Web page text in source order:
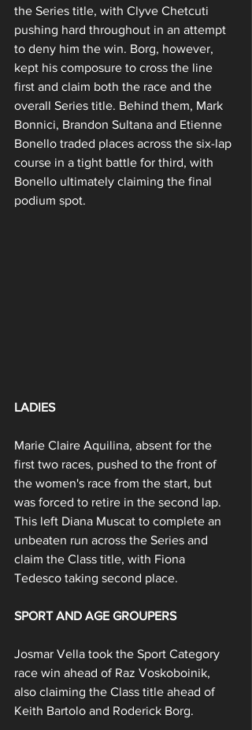
the Series title, with Clyve Chetcuti
pushing hard throughout in an attempt
to deny him the win. Borg, however,
kept his composure to cross the line
first and claim both the race and the
overall Series title. Behind them, Mark
Bonnici, Brandon Sultana and Etienne
Bonello traded places across the six-lap
course in a tight battle for third, with
Bonello ultimately claiming the final
podium spot.
LADIES
Marie Claire Aquilina, absent for the
first two races, pushed to the front of
the women's race from the start, but
was forced to retire in the second lap.
This left Diana Muscat to complete an
unbeaten run across the Series and
claim the Class title, with Fiona
Tedesco taking second place.
SPORT AND AGE GROUPERS
Josmar Vella took the Sport Category
race win ahead of Raz Voskoboinik,
also claiming the Class title ahead of
Keith Bartolo and Roderick Borg.